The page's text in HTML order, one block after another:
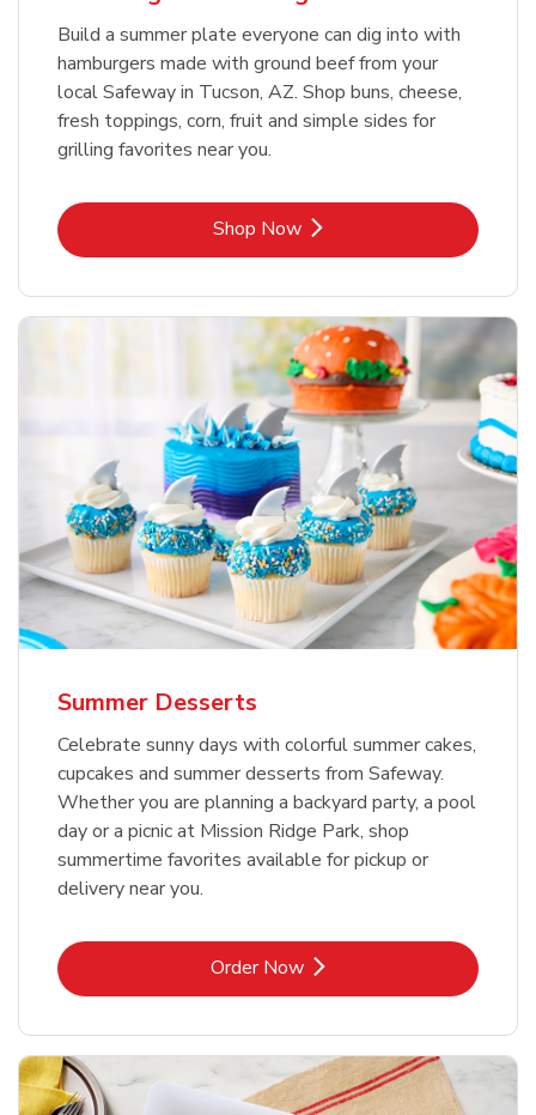
Build a summer plate everyone can dig into with
hamburgers made with ground beef from your
local Safeway in Tucson, AZ. Shop buns, cheese,
fresh toppings, corn, fruit and simple sides for
grilling favorites near you.
Shop NowLink Opens in New Tab
Summer Desserts
Celebrate sunny days with colorful summer cakes,
cupcakes and summer desserts from Safeway.
Whether you are planning a backyard party, a pool
day or a picnic at Mission Ridge Park, shop
summertime favorites available for pickup or
delivery near you.
Order NowLink Opens in New Tab